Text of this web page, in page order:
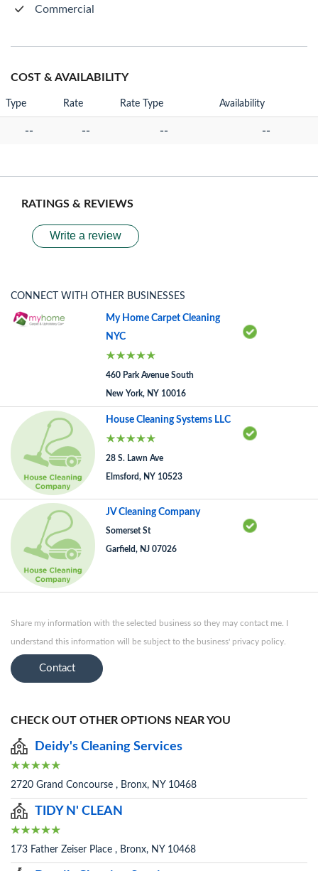
Commercial
COST & AVAILABILITY
Type Rate Rate Type Availability
-- -- -- --
RATINGS & REVIEWS
Write a review
CONNECT WITH OTHER BUSINESSES
My Home Carpet Cleaning
NYC
460 Park Avenue South
New York, NY 10016
House Cleaning Systems LLC
28 S. Lawn Ave
Elmsford, NY 10523
JV Cleaning Company
Somerset St
Garfield, NJ 07026
Share my information with the selected business so they may contact me. I
understand this information will be subject to the business' privacy policy.
Contact
CHECK OUT OTHER OPTIONS NEAR YOU
Deidy's Cleaning Services
2720 Grand Concourse , Bronx, NY 10468
TIDY N' CLEAN
173 Father Zeiser Place , Bronx, NY 10468